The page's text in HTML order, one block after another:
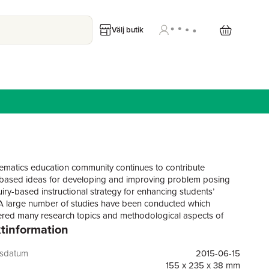
Välj butik
education community continues to contribute
ideas for developing and improving problem posing
based instructional strategy for enhancing students’
large number of studies have been conducted which
many research topics and methodological aspects of
learning mathematics through problem posing. The
from implementing problem posing on: student
problem solving and posing skills, creativity and
2015-06-15
155 x 235 x 38 mm